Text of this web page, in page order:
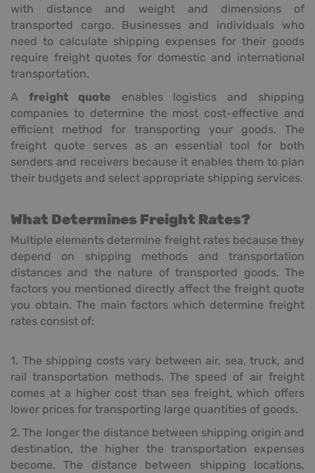
with distance and weight and dimensions of
transported cargo. Businesses and individuals who
need to calculate shipping expenses for their goods
require freight quotes for domestic and international
transportation.
A freight quote enables logistics and shipping
companies to determine the most cost-effective and
efficient method for transporting your goods. The
freight quote serves as an essential tool for both
senders and receivers because it enables them to plan
their budgets and select appropriate shipping services.
What Determines Freight Rates?
Multiple elements determine freight rates because they
depend on shipping methods and transportation
distances and the nature of transported goods. The
factors you mentioned directly affect the freight quote
you obtain. The main factors which determine freight
rates consist of:
1. The shipping costs vary between air, sea, truck, and
rail transportation methods. The speed of air freight
comes at a higher cost than sea freight, which offers
lower prices for transporting large quantities of goods.
2. The longer the distance between shipping origin and
destination, the higher the transportation expenses
become. The distance between shipping locations,